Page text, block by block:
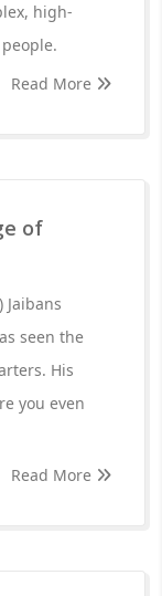
high-
Read More
of
Jaibans
seen the
His
you even
Read More